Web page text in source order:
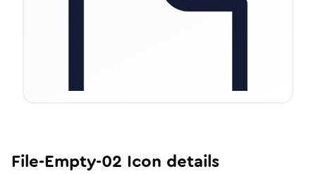
File-Empty-02 Icon details